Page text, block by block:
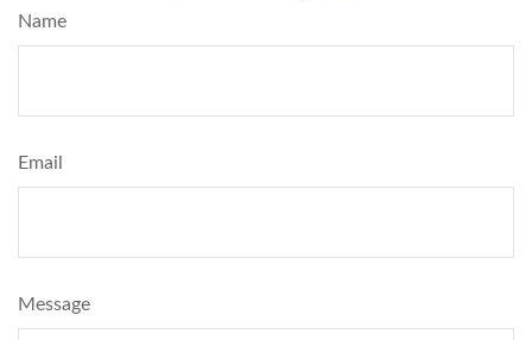
Name
Email
Message